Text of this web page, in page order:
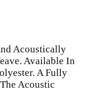
Acoustically
Available In
A Fully
Acoustic